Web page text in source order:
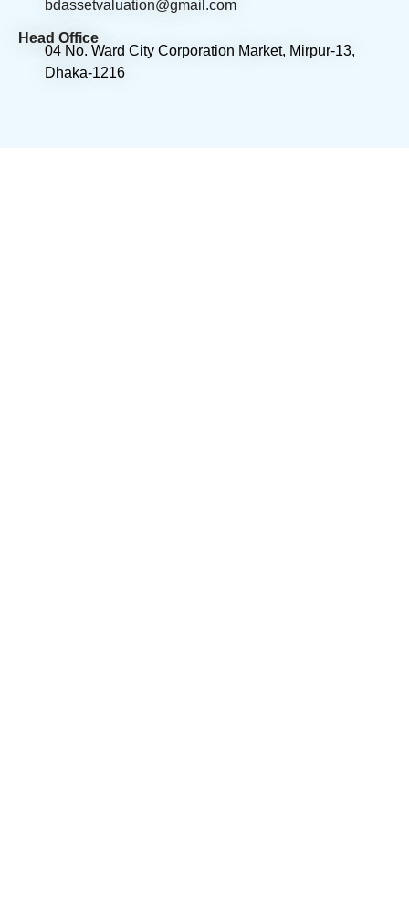
bdassetvaluation@gmail.com
Head Office
04 No. Ward City Corporation Market, Mirpur-13,
Dhaka-1216